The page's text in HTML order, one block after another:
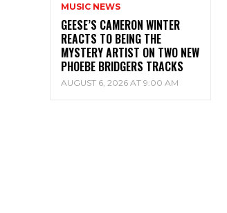
MUSIC NEWS
GEESE’S CAMERON WINTER
REACTS TO BEING THE
MYSTERY ARTIST ON TWO NEW
PHOEBE BRIDGERS TRACKS
AUGUST 6, 2026 AT 9:00 AM